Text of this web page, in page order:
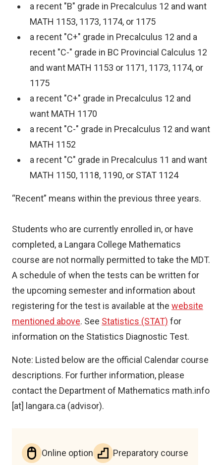
a recent "B" grade in Precalculus 12 and want
MATH 1153, 1173, 1174, or 1175
a recent "C+" grade in Precalculus 12 and a
recent "C-" grade in BC Provincial Calculus 12
and want MATH 1153 or 1171, 1173, 1174, or
1175
a recent "C+" grade in Precalculus 12 and
want MATH 1170
a recent "C-" grade in Precalculus 12 and want
MATH 1152
a recent "C" grade in Precalculus 11 and want
MATH 1150, 1118, 1190, or STAT 1124
“Recent” means within the previous three years.
Students who are currently enrolled in, or have
completed, a Langara College Mathematics
course are not normally permitted to take the MDT.
A schedule of when the tests can be written for
the upcoming semester and information about
registering for the test is available at the website
mentioned above. See Statistics (STAT) for
information on the Statistics Diagnostic Test.
Note: Listed below are the official Calendar course
descriptions. For further information, please
contact the Department of Mathematics math.info
[at] langara.ca (advisor).
Online option Preparatory course